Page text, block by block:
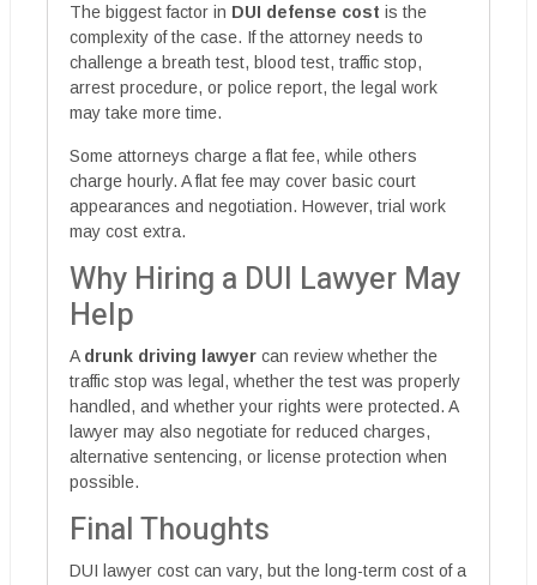
The biggest factor in DUI defense cost is the
complexity of the case. If the attorney needs to
challenge a breath test, blood test, traffic stop,
arrest procedure, or police report, the legal work
may take more time.
Some attorneys charge a flat fee, while others
charge hourly. A flat fee may cover basic court
appearances and negotiation. However, trial work
may cost extra.
Why Hiring a DUI Lawyer May
Help
A drunk driving lawyer can review whether the
traffic stop was legal, whether the test was properly
handled, and whether your rights were protected. A
lawyer may also negotiate for reduced charges,
alternative sentencing, or license protection when
possible.
Final Thoughts
DUI lawyer cost can vary, but the long-term cost of a